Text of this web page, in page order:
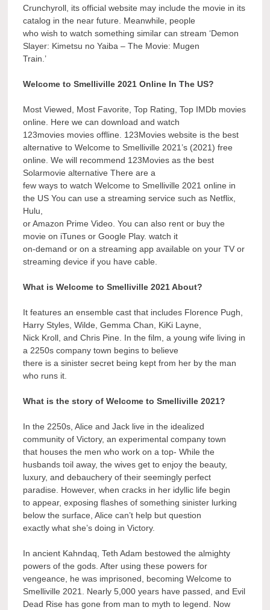
Crunchyroll, its official website may include the movie in its
catalog in the near future. Meanwhile, people
who wish to watch something similar can stream ‘Demon
Slayer: Kimetsu no Yaiba – The Movie: Mugen
Train.’
Welcome to Smelliville 2021 Online In The US?
Most Viewed, Most Favorite, Top Rating, Top IMDb movies
online. Here we can download and watch
123movies movies offline. 123Movies website is the best
alternative to Welcome to Smelliville 2021’s (2021) free
online. We will recommend 123Movies as the best
Solarmovie alternative There are a
few ways to watch Welcome to Smelliville 2021 online in
the US You can use a streaming service such as Netflix,
Hulu,
or Amazon Prime Video. You can also rent or buy the
movie on iTunes or Google Play. watch it
on-demand or on a streaming app available on your TV or
streaming device if you have cable.
What is Welcome to Smelliville 2021 About?
It features an ensemble cast that includes Florence Pugh,
Harry Styles, Wilde, Gemma Chan, KiKi Layne,
Nick Kroll, and Chris Pine. In the film, a young wife living in
a 2250s company town begins to believe
there is a sinister secret being kept from her by the man
who runs it.
What is the story of Welcome to Smelliville 2021?
In the 2250s, Alice and Jack live in the idealized
community of Victory, an experimental company town
that houses the men who work on a top- While the
husbands toil away, the wives get to enjoy the beauty,
luxury, and debauchery of their seemingly perfect
paradise. However, when cracks in her idyllic life begin
to appear, exposing flashes of something sinister lurking
below the surface, Alice can’t help but question
exactly what she’s doing in Victory.
In ancient Kahndaq, Teth Adam bestowed the almighty
powers of the gods. After using these powers for
vengeance, he was imprisoned, becoming Welcome to
Smelliville 2021. Nearly 5,000 years have passed, and Evil
Dead Rise has gone from man to myth to legend. Now